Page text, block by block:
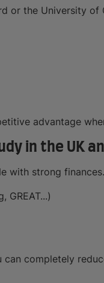
or the University
advantage
in the UK
with strong
GREAT...)
completely